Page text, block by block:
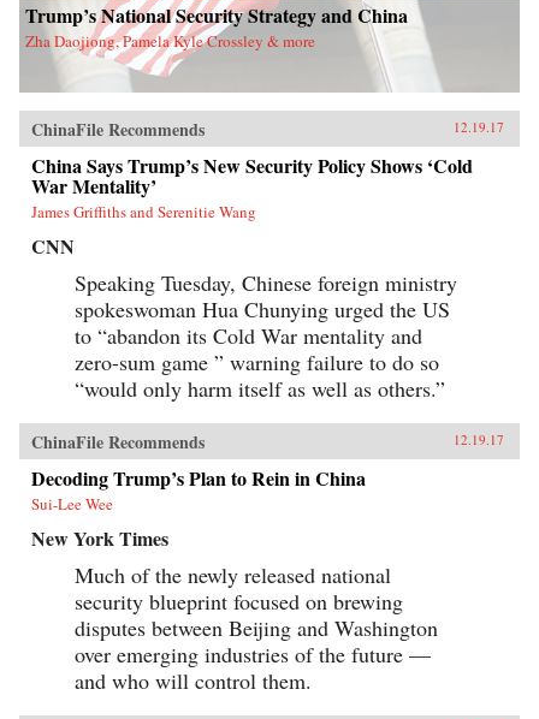
Trump’s National Security Strategy and China
Zha Daojiong, Pamela Kyle Crossley & more
ChinaFile Recommends 12.19.17
China Says Trump’s New Security Policy Shows ‘Cold
War Mentality’
James Griffiths and Serenitie Wang
CNN
Speaking Tuesday, Chinese foreign ministry
spokeswoman Hua Chunying urged the US
to “abandon its Cold War mentality and
zero-sum game ” warning failure to do so
“would only harm itself as well as others.”
ChinaFile Recommends 12.19.17
Decoding Trump’s Plan to Rein in China
Sui-Lee Wee
New York Times
Much of the newly released national
security blueprint focused on brewing
disputes between Beijing and Washington
over emerging industries of the future —
and who will control them.